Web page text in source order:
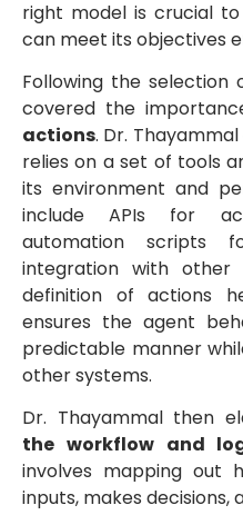
right model is crucial
can meet its objectives
Following the
covered the
actions. Dr.
relies on a set of tools
its environment and
include APIs for
automation scripts
integration with other
definition of actions
ensures the agent
predictable manner
other systems.
Dr. Thayammal then
the workflow and
involves mapping out
inputs, makes decisions,